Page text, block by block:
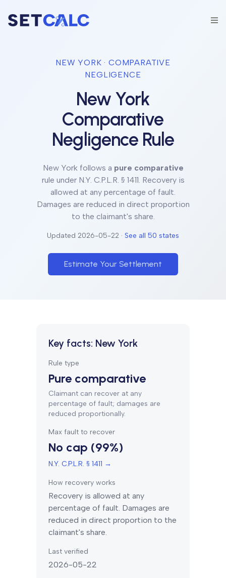
NEW YORK · COMPARATIVE
NEGLIGENCE
New York
Comparative
Negligence Rule
New Yorkfollows a pure comparative
rule under N.Y. C.P.L.R. § 1411. Recovery is
allowed at any percentage of fault.
Damages are reduced in direct proportion
to the claimant's share.
Updated 2026-05-22 · See all 50 states
Estimate Your Settlement
Key facts: New York
Rule type
Pure comparative
Claimant can recover at any
percentage of fault; damages are
reduced proportionally.
Max fault to recover
No cap (99%)
N.Y. C.P.L.R. § 1411 →
How recovery works
Recovery is allowed at any
percentage of fault. Damages are
reduced in direct proportion to the
claimant's share.
Last verified
2026-05-22